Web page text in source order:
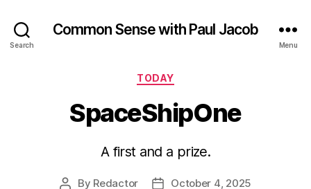
Search
Common Sense with Paul Jacob
Menu
Categories
TODAY
SpaceShipOne
A first and a prize.
Post
By Redactor
PostOctober 4, 2025